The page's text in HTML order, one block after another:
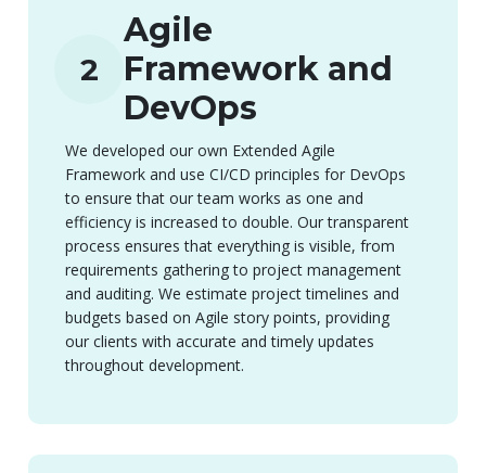
2
Agile
Framework and
DevOps
We developed our own Extended Agile
Framework and use CI/CD principles for DevOps
to ensure that our team works as one and
efficiency is increased to double. Our transparent
process ensures that everything is visible, from
requirements gathering to project management
and auditing. We estimate project timelines and
budgets based on Agile story points, providing
our clients with accurate and timely updates
throughout development.